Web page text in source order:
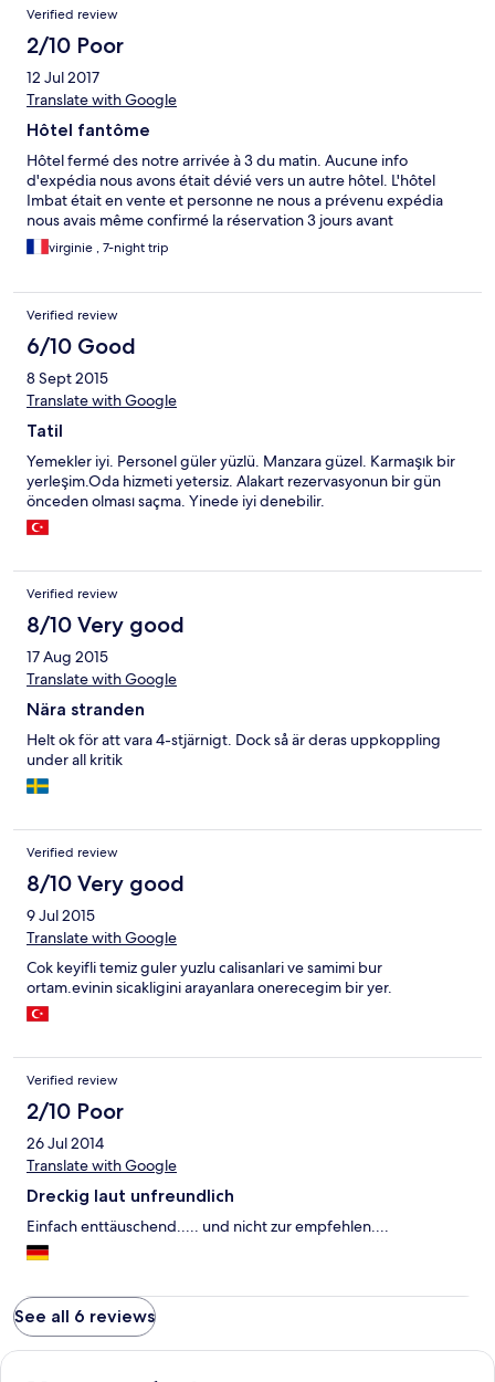
Verified review
2/10 Poor
12 Jul 2017
Translate with Google
Hôtel fantôme
Hôtel fermé des notre arrivée à 3 du matin. Aucune info
d'expédia nous avons était dévié vers un autre hôtel. L'hôtel
Imbat était en vente et personne ne nous a prévenu expédia
nous avais même confirmé la réservation 3 jours avant
virginie , 7-night trip
Verified review
6/10 Good
8 Sept 2015
Translate with Google
Tatil
Yemekler iyi. Personel güler yüzlü. Manzara güzel. Karmaşık bir
yerleşim.Oda hizmeti yetersiz. Alakart rezervasyonun bir gün
önceden olması saçma. Yinede iyi denebilir.
Verified review
8/10 Very good
17 Aug 2015
Translate with Google
Nära stranden
Helt ok för att vara 4-stjärnigt. Dock så är deras uppkoppling
under all kritik
Verified review
8/10 Very good
9 Jul 2015
Translate with Google
Cok keyifli temiz guler yuzlu calisanlari ve samimi bur
ortam.evinin sicakligini arayanlara onerecegim bir yer.
Verified review
2/10 Poor
26 Jul 2014
Translate with Google
Dreckig laut unfreundlich
Einfach enttäuschend..... und nicht zur empfehlen....
See all 6 reviews